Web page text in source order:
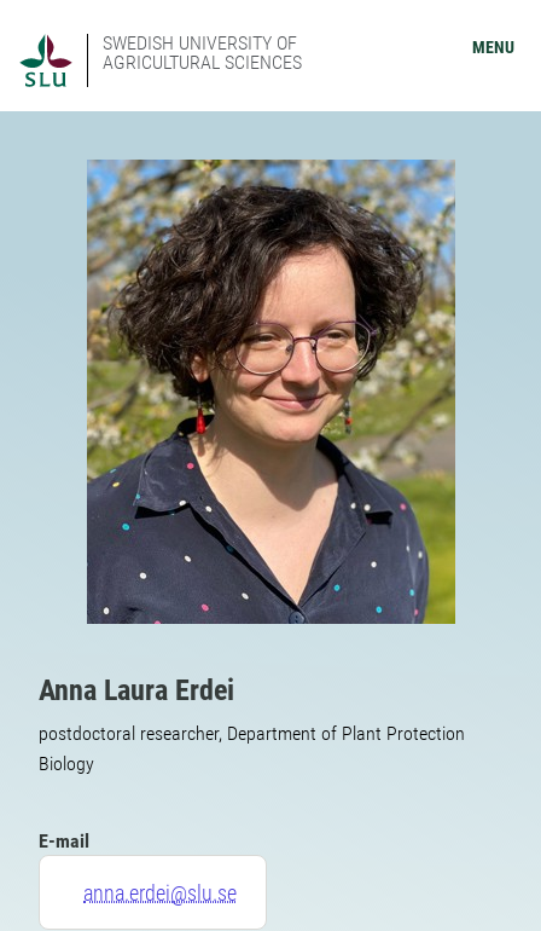
SWEDISH UNIVERSITY OF
AGRICULTURAL SCIENCES
MENU
Anna Laura Erdei
postdoctoral researcher, Department of Plant Protection
Biology
E-mail
anna.erdei@slu.se